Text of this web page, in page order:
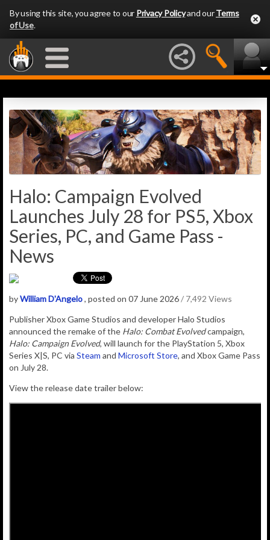
By using this site, you agree to our Privacy Policyand ourTerms
of Use.
Halo: Campaign Evolved
Launches July 28 for PS5, Xbox
Series, PC, and Game Pass -
News
byWilliam D'Angelo, posted on 07 June 2026/ 7,492 Views
Publisher Xbox Game Studios and developer Halo Studios
announced the remake of the Halo: Combat Evolvedcampaign,
Halo: Campaign Evolved, will launch for the PlayStation 5, Xbox
Series X|S, PC via Steam and Microsoft Store, and Xbox Game Pass
on July 28.
View the release date trailer below: